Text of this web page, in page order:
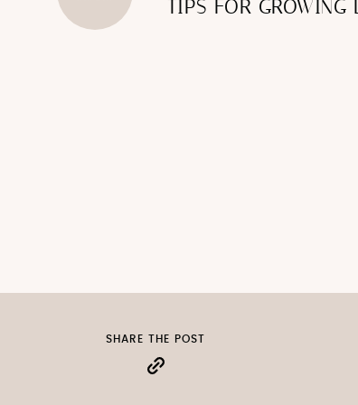
TIPS FOR GROWING
SHARE THE POST